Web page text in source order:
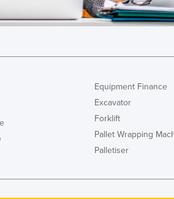
Equipment Finance
Excavator
Forklift
Pallet Wrapping
Palletiser